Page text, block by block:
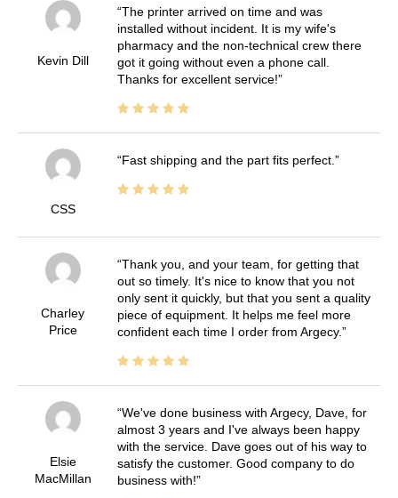
Kevin Dill
The printer arrived on time and was
installed without incident. It is my wife's
pharmacy and the non-technical crew there
got it going without even a phone call.
Thanks for excellent service!
CSS
Fast shipping and the part fits perfect.
Charley
Price
Thank you, and your team, for getting that
out so timely. It's nice to know that you not
only sent it quickly, but that you sent a quality
piece of equipment. It helps me feel more
confident each time I order from Argecy.
Elsie
MacMillan
We've done business with Argecy, Dave, for
almost 3 years and I've always been happy
with the service. Dave goes out of his way to
satisfy the customer. Good company to do
business with!